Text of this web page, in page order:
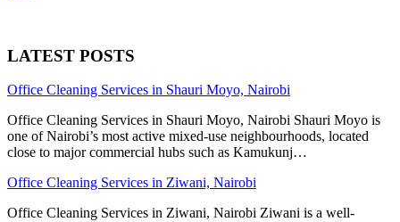
LATEST POSTS
Office Cleaning Services in Shauri Moyo, Nairobi
Office Cleaning Services in Shauri Moyo, Nairobi Shauri Moyo is
one of Nairobi’s most active mixed-use neighbourhoods, located
close to major commercial hubs such as Kamukunj…
Office Cleaning Services in Ziwani, Nairobi
Office Cleaning Services in Ziwani, Nairobi Ziwani is a well-